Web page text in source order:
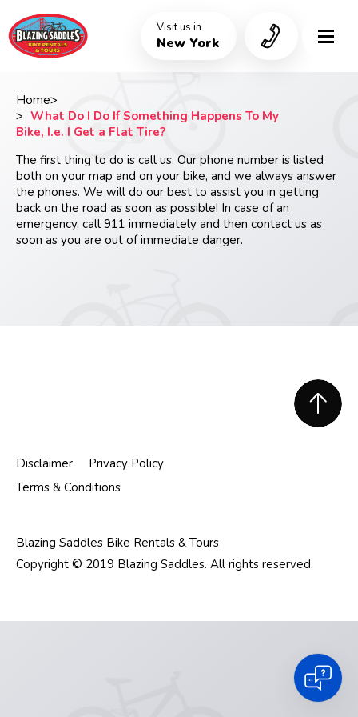
to
main
content
Visit us in
New York
Breadcrumb
Home
What Do I Do If Something Happens To My
Bike, I.e. I Get a Flat Tire?
The first thing to do is call us. Our phone number is listed
both on your map and on your bike, and we always answer
the phones. We will do our best to assist you in getting
back on the road as soon as possible! In case of an
emergency, call 911 immediately and then contact us as
soon as you are out of immediate danger.
Blazing Saddles Bike Rentals & Tours
Copyright © 2019 Blazing Saddles. All rights reserved.
Footer
Disclaimer
Privacy Policy
Terms & Conditions